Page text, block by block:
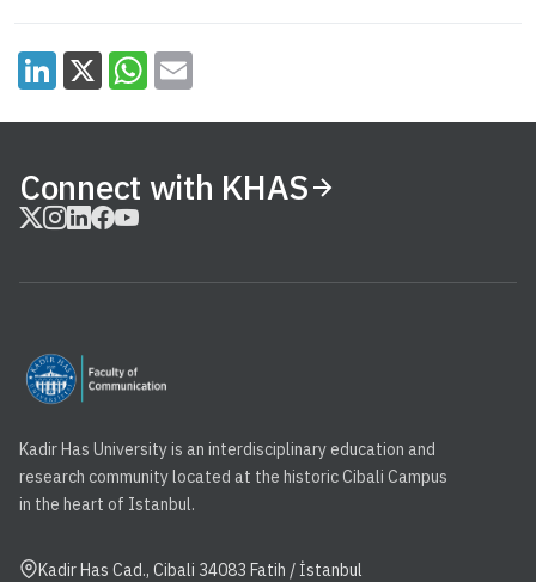
Connect with KHAS
Kadir Has University is an interdisciplinary education and
research community located at the historic Cibali Campus
in the heart of Istanbul.
Kadir Has Cad., Cibali 34083 Fatih / İstanbul